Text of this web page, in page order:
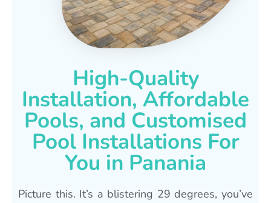
High-Quality
Installation, Affordable
Pools, and Customised
Pool Installations For
You in Panania
Picture this. It’s a blistering 29 degrees, you’ve